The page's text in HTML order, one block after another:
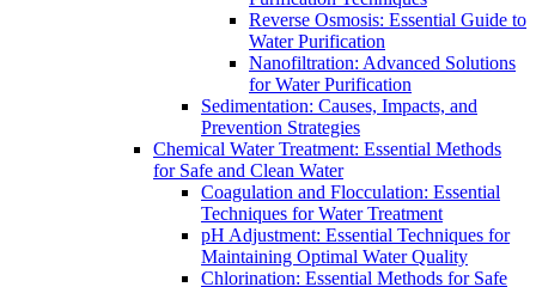
Reverse Osmosis: Essential Guide to
Water Purification
Nanofiltration: Advanced Solutions
for Water Purification
Sedimentation: Causes, Impacts, and
Prevention Strategies
Chemical Water Treatment: Essential Methods
for Safe and Clean Water
Coagulation and Flocculation: Essential
Techniques for Water Treatment
pH Adjustment: Essential Techniques for
Maintaining Optimal Water Quality
Chlorination: Essential Methods for Safe